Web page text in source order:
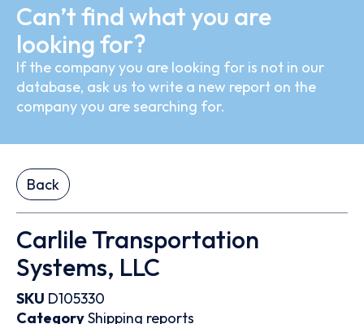
Can’t find what you are
looking for?
If the company you are looking for is not in our
database, ask us to write a new report on the
company you are searching for.
Back
Carlile Transportation
Systems, LLC
SKU D105330
CategoryShipping reports